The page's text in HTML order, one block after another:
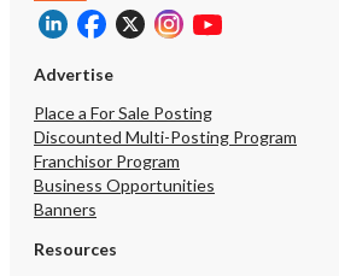
Advertise
Place a For Sale Posting
Discounted Multi-Posting Program
Franchisor Program
Business Opportunities
Banners
Resources